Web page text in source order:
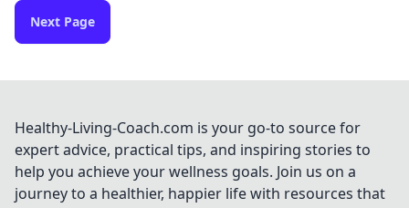
Next Page
Healthy-Living-Coach.com is your go-to source for
expert advice, practical tips, and inspiring stories to
help you achieve your wellness goals. Join us on a
journey to a healthier, happier life with resources that